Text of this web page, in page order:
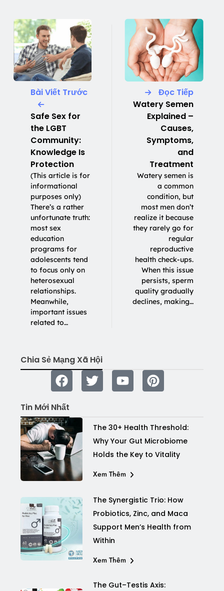
Bài Viết Trước
Safe Sex for
the LGBT
Community:
Knowledge Is
Protection
(This article is for
informational
purposes only)
There’s a rather
unfortunate truth:
most sex
education
programs for
adolescents tend
to focus only on
heterosexual
relationships.
Meanwhile,
important issues
related to…
Đọc Tiếp
Watery Semen
Explained –
Causes,
Symptoms,
and
Treatment
Watery semen is
a common
condition, but
most men don’t
realize it because
they rarely go for
regular
reproductive
health check-ups.
When this issue
persists, sperm
quality gradually
declines, making…
Chia Sẻ Mạng Xã Hội
Tin Mới Nhất
The 30+ Health Threshold:
Why Your Gut Microbiome
Holds the Key to Vitality
Xem Thêm
The Synergistic Trio: How
Probiotics, Zinc, and Maca
Support Men’s Health from
Within
Xem Thêm
The Gut–Testis Axis: